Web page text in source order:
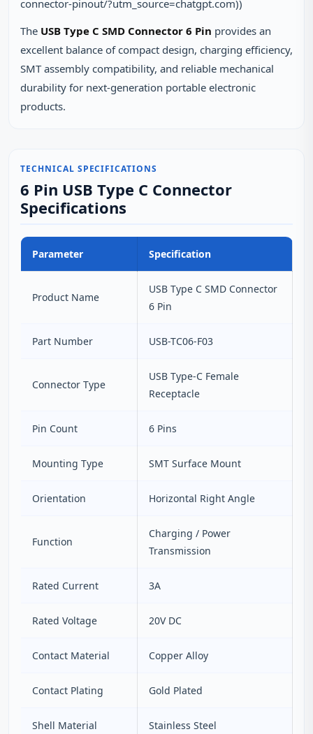
connector-pinout/?utm_source=chatgpt.com))
The USB Type C SMD Connector 6 Pin provides an
excellent balance of compact design, charging efficiency,
SMT assembly compatibility, and reliable mechanical
durability for next-generation portable electronic
products.
TECHNICAL SPECIFICATIONS
6 Pin USB Type C Connector
Specifications
Parameter Specification
Product Name
USB Type C SMD Connector
6 Pin
Part Number USB-TC06-F03
Connector Type
USB Type-C Female
Receptacle
Pin Count 6 Pins
Mounting Type SMT Surface Mount
Orientation Horizontal Right Angle
Function
Charging / Power
Transmission
Rated Current 3A
Rated Voltage 20V DC
Contact Material Copper Alloy
Contact Plating Gold Plated
Shell Material Stainless Steel